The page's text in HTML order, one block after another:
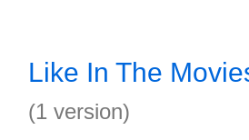
Like In The
(1 version)